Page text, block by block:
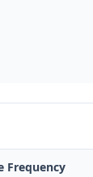
Frequency